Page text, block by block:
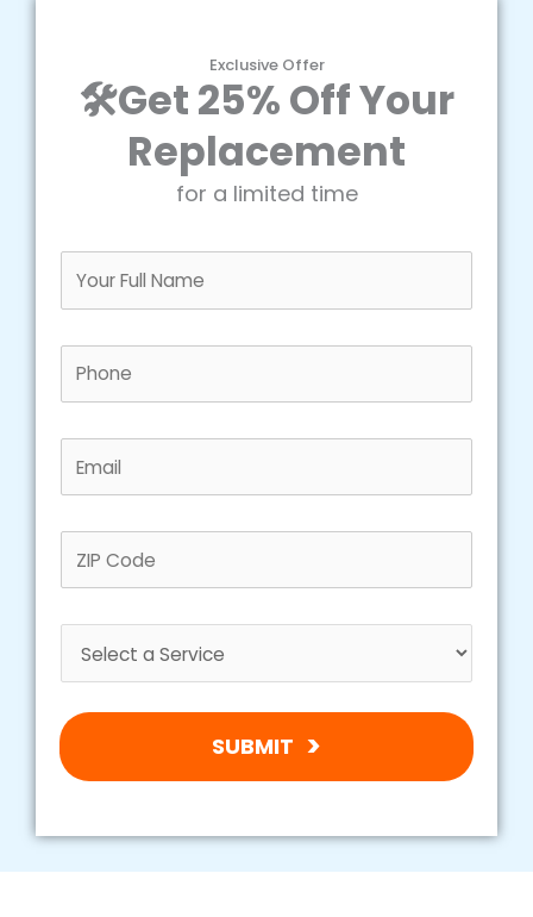
Exclusive Offer
🛠️Get 25% Off Your
Replacement
for a limited time
SUBMIT